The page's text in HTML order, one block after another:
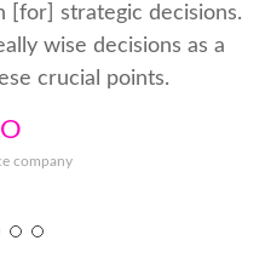
[for] strategic decisions.
wise decisions as a
crucial points.
company